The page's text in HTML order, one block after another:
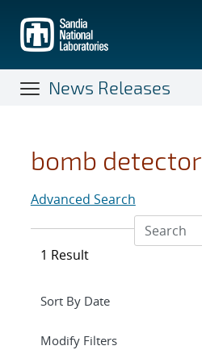
main
content
News Releases
bomb detector
Advanced Search
1 Result
Expand
Modify Filterssection